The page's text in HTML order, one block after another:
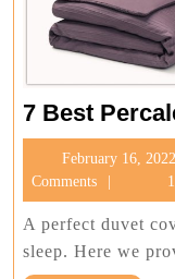
7 Best
February 16, 2022
Comments
A perfect duvet
sleep. Here we